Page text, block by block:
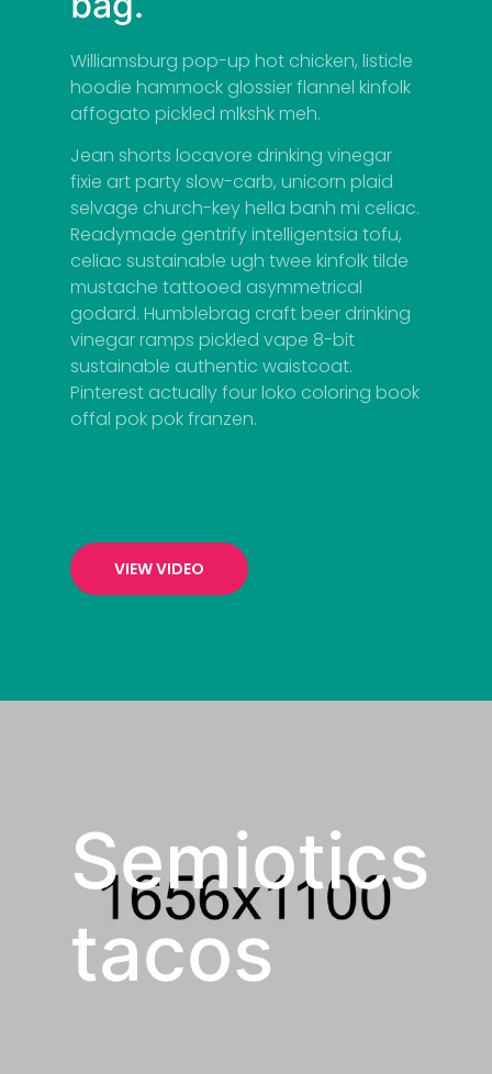
Williamsburg pop-up hot chicken, listicle
hoodie hammock glossier flannel kinfolk
affogato pickled mlkshk meh.
Jean shorts locavore drinking vinegar
fixie art party slow-carb, unicorn plaid
selvage church-key hella banh mi celiac.
Readymade gentrify intelligentsia tofu,
celiac sustainable ugh twee kinfolk tilde
mustache tattooed asymmetrical
godard. Humblebrag craft beer drinking
vinegar ramps pickled vape 8-bit
sustainable authentic waistcoat.
Pinterest actually four loko coloring book
offal pok pok franzen.
VIEW VIDEO
Semiotics
tacos